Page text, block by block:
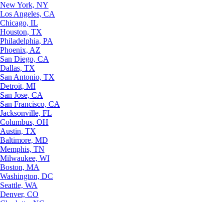
New York, NY
Los Angeles, CA
Chicago, IL
Houston, TX
Philadelphia, PA
Phoenix, AZ
San Diego, CA
Dallas, TX
San Antonio, TX
Detroit, MI
San Jose, CA
San Francisco, CA
Jacksonville, FL
Columbus, OH
Austin, TX
Baltimore, MD
Memphis, TN
Milwaukee, WI
Boston, MA
Washington, DC
Seattle, WA
Denver, CO